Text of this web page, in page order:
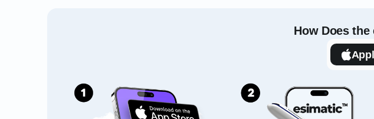
How Does